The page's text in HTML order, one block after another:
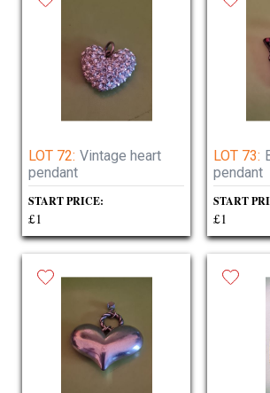
LOT 72: Vintage heart
pendant
START PRICE:
£1
LOT 73:
pendant
START
£1